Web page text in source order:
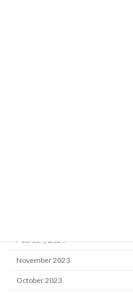
February 2024
November 2023
October 2023